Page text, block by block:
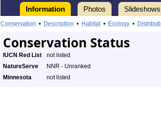
Information Photos Slideshows
Conservation • Description • Habitat• Ecology •
Conservation Status
IUCN Red List
not listed
NatureServe
NNR - Unranked
Minnesota
not listed